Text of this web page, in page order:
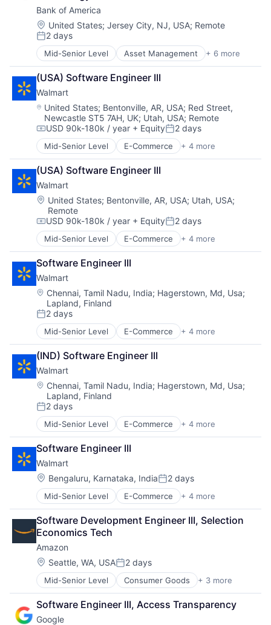
Bank of America
Location:
United States; Jersey City, NJ, USA; Remote
Posted:
2 days
Mid-Senior Level Asset Management + 6 more
Banking
Banks
Finance
Financial Services
Fintech
Risk Management
(USA) Software Engineer III
Walmart
Location:
United States; Bentonville, AR, USA; Red Street,
Newcastle ST5 7AH, UK; Utah, USA; Remote
Compensation:
USD 90k-180k / year + EquityPosted:
2 days
Mid-Senior Level E-Commerce + 4 more
Grocery
Retail
Retail Technology
Shopping
(USA) Software Engineer III
Walmart
Location:
United States; Bentonville, AR, USA; Utah, USA;
Remote
Compensation:
USD 90k-180k / year + EquityPosted:
2 days
Mid-Senior Level E-Commerce + 4 more
Grocery
Retail
Retail Technology
Shopping
Software Engineer III
Walmart
Location:
Chennai, Tamil Nadu, India; Hagerstown, Md, Usa;
Lapland, Finland
Posted:
2 days
Mid-Senior Level E-Commerce + 4 more
Grocery
Retail
Retail Technology
Shopping
(IND) Software Engineer III
Walmart
Location:
Chennai, Tamil Nadu, India; Hagerstown, Md, Usa;
Lapland, Finland
Posted:
2 days
Mid-Senior Level E-Commerce + 4 more
Grocery
Retail
Retail Technology
Shopping
Software Engineer III
Walmart
Location:
Bengaluru, Karnataka, IndiaPosted:
2 days
Mid-Senior Level E-Commerce + 4 more
Grocery
Retail
Retail Technology
Shopping
Software Development Engineer III, Selection
Economics Tech
Amazon
Location:
Seattle, WA, USAPosted:
2 days
Mid-Senior Level Consumer Goods + 3 more
E-Commerce
Retail
Shopping
Software Engineer III, Access Transparency
Google